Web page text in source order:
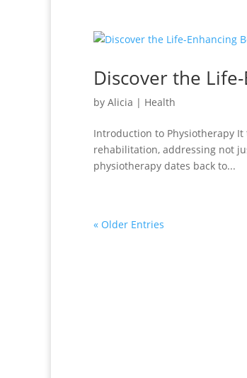
Discover the
by Alicia | Health
Introduction to Physiotherapy
rehabilitation, addressing not
physiotherapy dates back to...
« Older Entries